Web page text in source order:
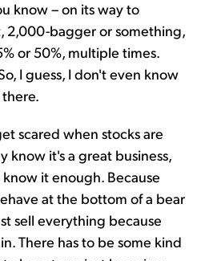
know – on its way to
2,000-bagger or something,
or 50%, multiple times.
I guess, I don't even know
scared when stocks are
know it's a great business,
it enough. Because
at the bottom of a bear
sell everything because
There has to be some kind